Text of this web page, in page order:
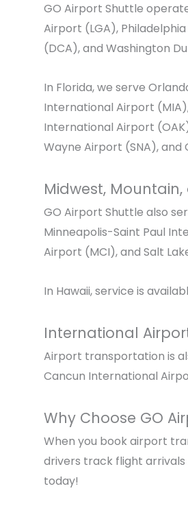
GO Airport Shuttle
Airport (LGA),
(DCA), and Washington
In Florida, we serve
International Airport
International Airport
Wayne Airport (SNA), and
Midwest,
GO Airport Shuttle also
Minneapolis-Saint Paul
Airport (MCI), and Salt
In Hawaii, service is
International
Airport transportation is
Cancun International
Why Choose GO
When you book airport
drivers track flight
today!